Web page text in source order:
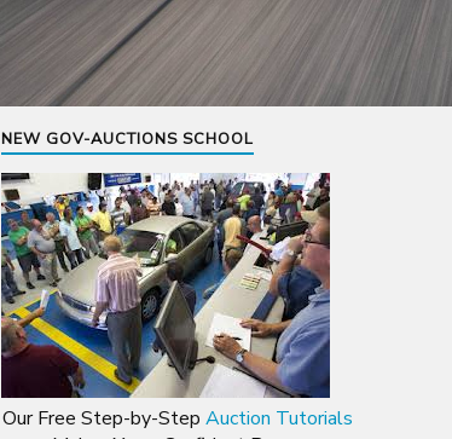
NEW GOV-AUCTIONS SCHOOL
Our Free Step-by-Step Auction Tutorials